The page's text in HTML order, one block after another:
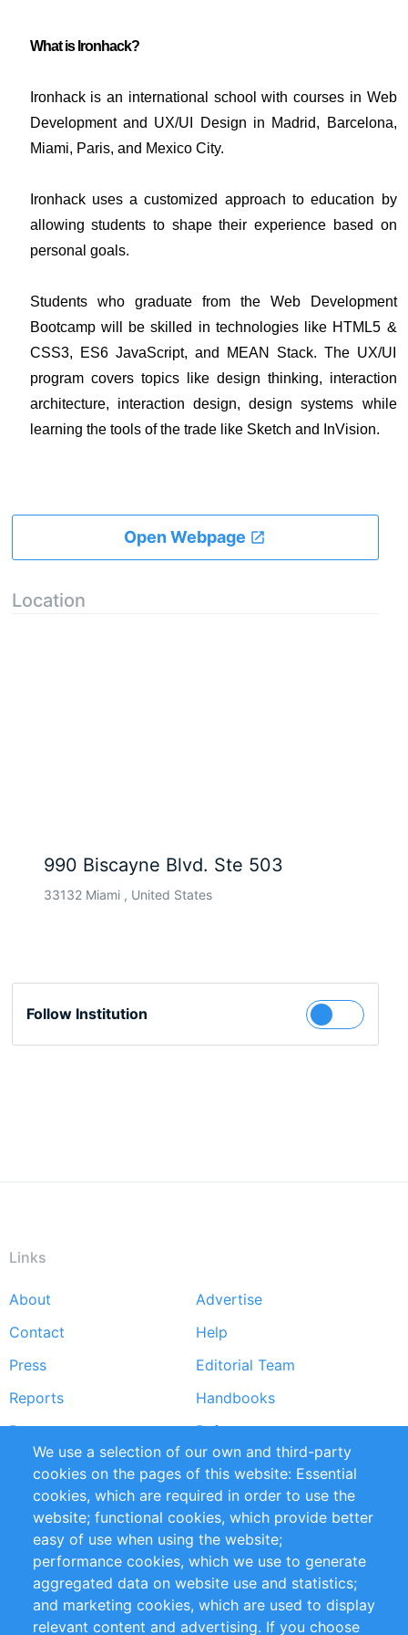
What is Ironhack?
Ironhack is an international school with courses in Web
Development and UX/UI Design in Madrid, Barcelona,
Miami, Paris, and Mexico City.
Ironhack uses a customized approach to education by
allowing students to shape their experience based on
personal goals.
Students who graduate from the Web Development
Bootcamp will be skilled in technologies like HTML5 &
CSS3, ES6 JavaScript, and MEAN Stack. The UX/UI
program covers topics like design thinking, interaction
architecture, interaction design, design systems while
learning the tools of the trade like Sketch and InVision.
Open Webpage
Location
990 Biscayne Blvd. Ste 503
33132 Miami , United States
Follow Institution
Links
Footer
menu
About
Advertise
Contact
Help
Press
Editorial Team
Reports
Handbooks
Partners
References
RSS Feed
Sustainability
Privacy Policy
Terms and Conditions
Impressum
Customer Support
+49 (0)30 - 2084712 50
We use a selection of our own and third-party
cookies on the pages of this website: Essential
cookies, which are required in order to use the
website; functional cookies, which provide better
easy of use when using the website;
performance cookies, which we use to generate
aggregated data on website use and statistics;
and marketing cookies, which are used to display
relevant content and advertising. If you choose